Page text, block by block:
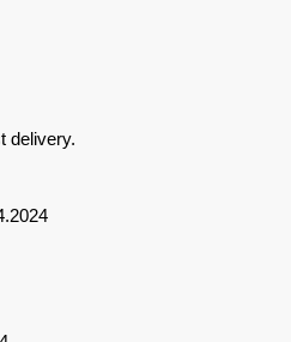
delivery.